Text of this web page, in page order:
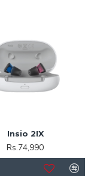
Insio 2IX
Rs.74,990